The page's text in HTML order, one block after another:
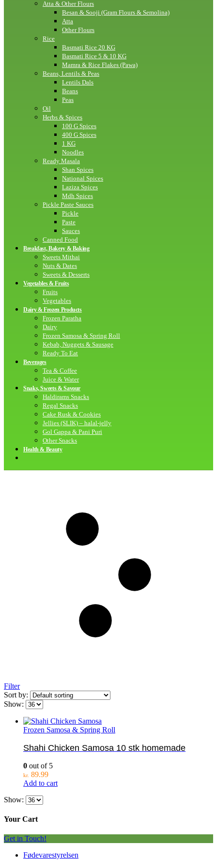
Atta & Other Flours
Besan & Sooji (Gram Flours & Semolina)
Atta
Other Flours
Rice
Basmati Rice 20 KG
Basmati Rice 5 & 10 KG
Mamra & Rice Flakes (Pawa)
Beans, Lentils & Peas
Lentils Dals
Beans
Peas
Oil
Herbs & Spices
100 G Spices
400 G Spices
1 KG
Noodles
Ready Masala
Shan Spices
National Spices
Laziza Spices
Mdh Spices
Pickle Paste Sauces
Pickle
Paste
Sauces
Canned Food
Breakfast, Bakery & Baking
Sweets Mithai
Nuts & Dates
Sweets & Desserts
Vegetables & Fruits
Fruits
Vegetables
Dairy & Frozen Products
Frozen Paratha
Dairy
Frozen Samosa & Spring Roll
Kebab, Nuggets & Sausage
Ready To Eat
Beverages
Tea & Coffee
Juice & Water
Snaks, Sweets & Savour
Haldirams Snacks
Regal Snacks
Cake Rusk & Cookies
Jellies (SLIK) – halal-jelly
Gol Gappa & Pani Puri
Other Snacks
Health & Beauty
Filter
Sort by:
Show:
Frozen Samosa & Spring Roll
Shahi Chicken Samosa 10 stk homemade
0 out of 5
kr. 89.99
Add to cart
Show:
Your Cart
Get in Touch!
Fødevarestyrelsen